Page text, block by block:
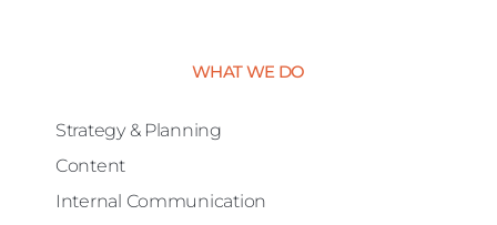
WHAT WE DO
Strategy & Planning
Content
Internal Communication